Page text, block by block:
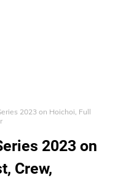
2023 on Hoichoi, Full
2023 on
Crew,